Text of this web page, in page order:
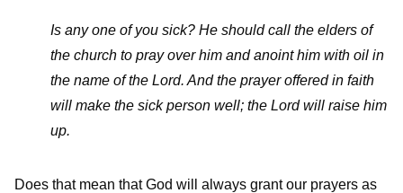
Is any one of you sick? He should call the elders of
the church to pray over him and anoint him with oil in
the name of the Lord. And the prayer offered in faith
will make the sick person well; the Lord will raise him
up.
Does that mean that God will always grant our prayers as